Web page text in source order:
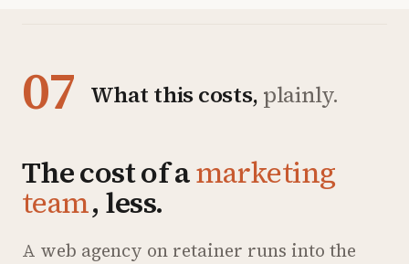
07 What this costs, plainly.
The cost of amarketing
team, less.
A web agency on retainer runs into the